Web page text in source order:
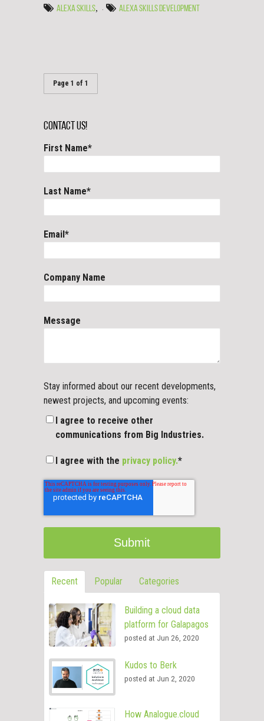
ALEXA SKILLS ALEXA SKILLS DEVELOPMENT
Page 1 of 1
Contact Us!
First Name*
Last Name*
Email*
Company Name
Message
Stay informed about our recent developments,
newest projects, and upcoming events:
I agree to receive other
communications from Big Industries.
I agree with the privacy policy.*
Recent Popular Categories
Building a cloud data
platform for Galapagos
posted at Jun 26, 2020
Kudos to Berk
posted at Jun 2, 2020
How Analogue.cloud